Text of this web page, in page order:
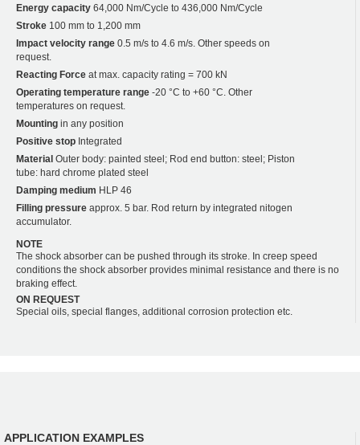
Energy capacity 64,000 Nm/Cycle to 436,000 Nm/Cycle
Stroke 100 mm to 1,200 mm
Impact velocity range 0.5 m/s to 4.6 m/s. Other speeds on
request.
Reacting Force at max. capacity rating = 700 kN
Operating temperature range -20 °C to +60 °C. Other
temperatures on request.
Mounting in any position
Positive stop Integrated
Material Outer body: painted steel; Rod end button: steel; Piston
tube: hard chrome plated steel
Damping medium HLP 46
Filling pressure approx. 5 bar. Rod return by integrated nitogen
accumulator.
NOTE
The shock absorber can be pushed through its stroke. In creep speed
conditions the shock absorber provides minimal resistance and there is no
braking effect.
ON REQUEST
Special oils, special flanges, additional corrosion protection etc.
APPLICATION EXAMPLES